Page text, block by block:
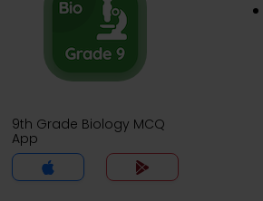
9th Grade Biology MCQ
App